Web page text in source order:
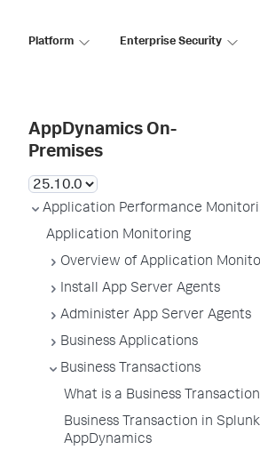
Platform Enterprise Security
AppDynamics On-
Premises
Application Performance
Application Monitoring
Overview of Application
Install App Server Agents
Administer App Server Agents
Business Applications
Business Transactions
What is a Business
Business Transaction in Splunk
AppDynamics